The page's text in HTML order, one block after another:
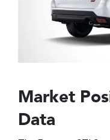
Market
Data